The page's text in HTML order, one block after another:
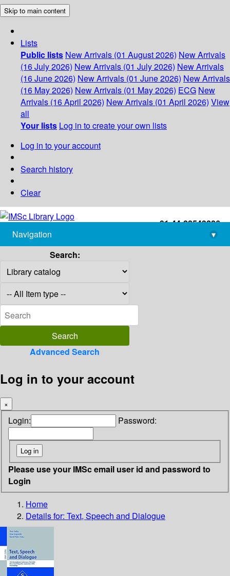
Skip to main content
Lists
Public lists New Arrivals (01 August 2026) New Arrivals
(16 July 2026) New Arrivals (01 July 2026) New Arrivals
(16 June 2026) New Arrivals (01 June 2026) New Arrivals
(16 May 2026) New Arrivals (01 May 2026) ECG New
Arrivals (16 April 2026) New Arrivals (01 April 2026) View
all
Your lists Log in to create your own lists
Log in to your account
Search history
Clear
+91-44-22543226
library@imsc.res.in
Navigation
▾
Search:
Advanced Search
Log in to your account
×
Login: Password:
Please use your IMSc email user id and password to
Login
Home
Details for: Text, Speech and Dialogue